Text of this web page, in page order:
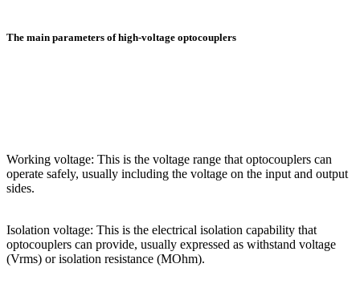
The main parameters of high-voltage optocouplers
Working voltage: This is the voltage range that optocouplers can
operate safely, usually including the voltage on the input and output
sides.
Isolation voltage: This is the electrical isolation capability that
optocouplers can provide, usually expressed as withstand voltage
(Vrms) or isolation resistance (MOhm).